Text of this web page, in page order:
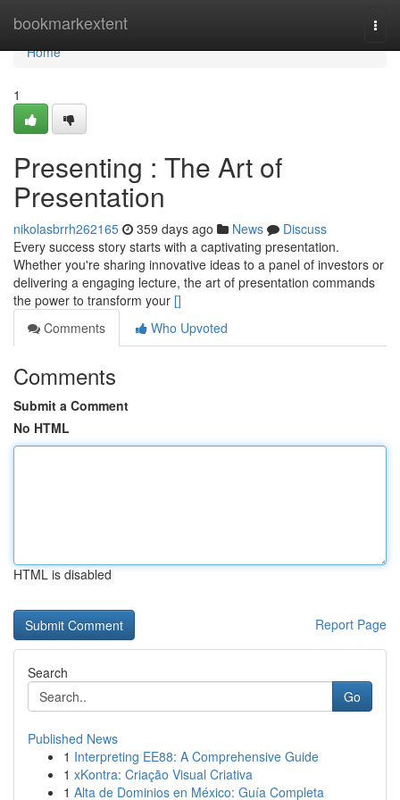
bookmarkextent
Home
Home
1
Presenting : The Art of
Presentation
nikolasbrrh262165 359 days ago News
Discuss
Every success story starts with a captivating presentation.
Whether you're sharing innovative ideas to a panel of investors or
delivering a engaging lecture, the art of presentation commands
the power to transform your []
Comments
Who Upvoted
Comments
Submit a Comment
No HTML
HTML is disabled
Report Page
Search
Go
Published News
1 Interpreting EE88: A Comprehensive Guide
1 xKontra: Criação Visual Criativa
1 Alta de Dominios en México: Guía Completa